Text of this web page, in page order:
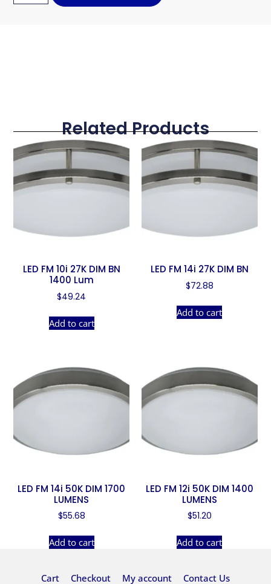
Related Products
LED FM 10i 27K DIM BN
1400 Lum
$49.24
Add to cart
LED FM 14i 27K DIM BN
$72.88
Add to cart
LED FM 14i 50K DIM 1700
LUMENS
$55.68
Add to cart
LED FM 12i 50K DIM 1400
LUMENS
$51.20
Add to cart
Cart Checkout My account Contact Us